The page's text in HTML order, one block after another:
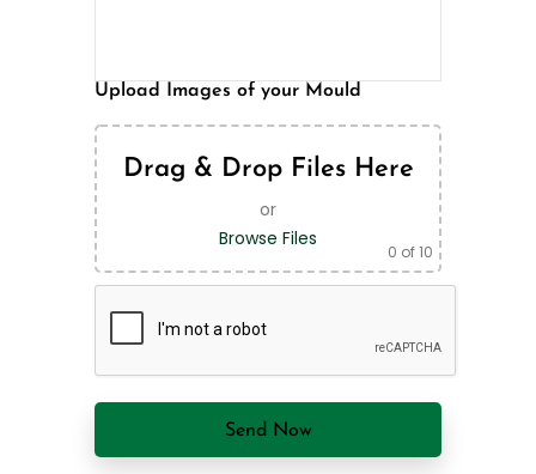
Upload Images of your Mould
Drag & Drop Files Here
or
Browse Files
0 of 10